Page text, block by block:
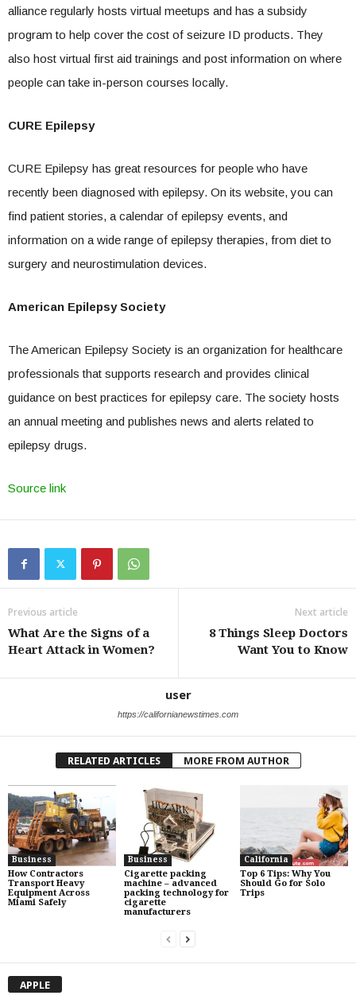
alliance regularly hosts virtual meetups and has a subsidy
program to help cover the cost of seizure ID products. They
also host virtual first aid trainings and post information on where
people can take in-person courses locally.
CURE Epilepsy
CURE Epilepsy has great resources for people who have
recently been diagnosed with epilepsy. On its website, you can
find patient stories, a calendar of epilepsy events, and
information on a wide range of epilepsy therapies, from diet to
surgery and neurostimulation devices.
American Epilepsy Society
The American Epilepsy Society is an organization for healthcare
professionals that supports research and provides clinical
guidance on best practices for epilepsy care. The society hosts
an annual meeting and publishes news and alerts related to
epilepsy drugs.
Source link
Previous article
What Are the Signs of a
Heart Attack in Women?
Next article
8 Things Sleep Doctors
Want You to Know
user
https://californianewstimes.com
RELATED ARTICLES MORE FROM AUTHOR
Business
How Contractors
Transport Heavy
Equipment Across
Miami Safely
Business
Cigarette packing
machine – advanced
packing technology for
cigarette
manufacturers
California
Top 6 Tips: Why You
Should Go for Solo
Trips
APPLE